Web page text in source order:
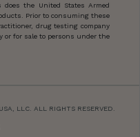
does the United States Armed
Prior to consuming these
drug testing company
or for sale to persons under the
LLC. ALL RIGHTS RESERVED.